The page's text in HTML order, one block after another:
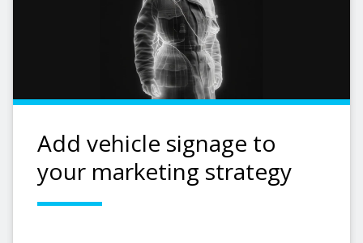
Add vehicle signage to
your marketing strategy